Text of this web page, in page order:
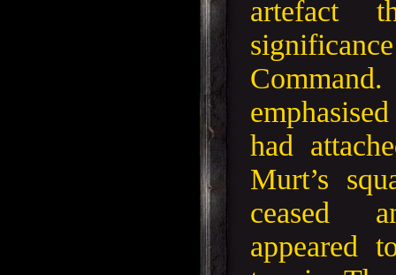
artefact
had
Murt’s
ceased
appeared